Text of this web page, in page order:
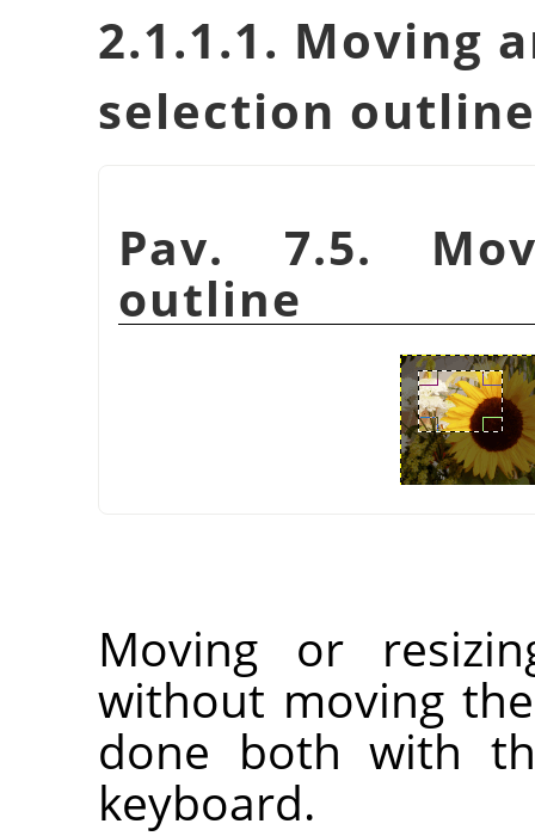
2.1.1.1. Moving
selection outline
Pav. 7.5.
outline
Moving or
without moving
done both with
keyboard.